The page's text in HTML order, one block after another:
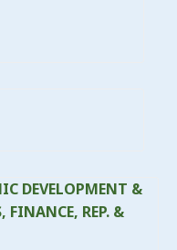
DEVELOPMENT &
FINANCE, REP. &